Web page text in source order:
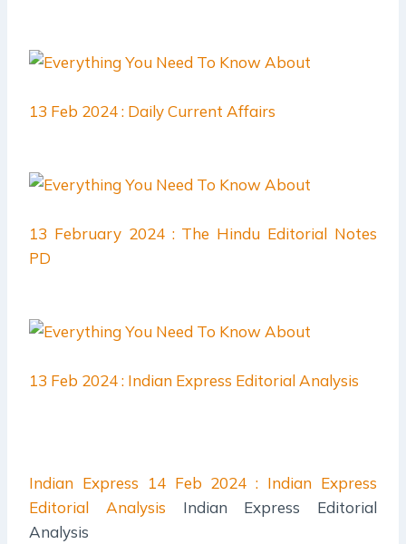
13 Feb 2024 : Daily Current Affairs
13 February 2024 : The Hindu Editorial Notes
PD
13 Feb 2024 : Indian Express Editorial Analysis
Indian Express
14 Feb 2024 : Indian Express
Editorial Analysis Indian Express Editorial
Analysis